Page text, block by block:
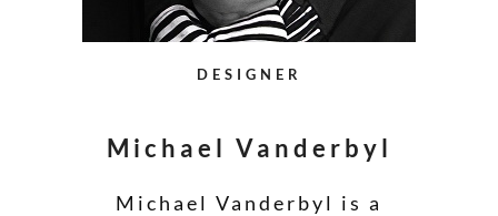
DESIGNER
Michael Vanderbyl
Michael Vanderbyl is a